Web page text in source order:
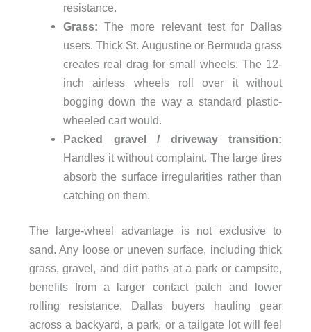
resistance.
Grass: The more relevant test for Dallas
users. Thick St. Augustine or Bermuda grass
creates real drag for small wheels. The 12-
inch airless wheels roll over it without
bogging down the way a standard plastic-
wheeled cart would.
Packed gravel / driveway transition:
Handles it without complaint. The large tires
absorb the surface irregularities rather than
catching on them.
The large-wheel advantage is not exclusive to
sand. Any loose or uneven surface, including thick
grass, gravel, and dirt paths at a park or campsite,
benefits from a larger contact patch and lower
rolling resistance. Dallas buyers hauling gear
across a backyard, a park, or a tailgate lot will feel